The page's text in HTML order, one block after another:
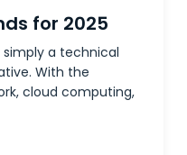
for 2025
a technical
With the
cloud computing,